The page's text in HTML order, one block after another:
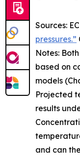
Sources:
pressures.”
Notes:
based on
models
Projected
results
and can